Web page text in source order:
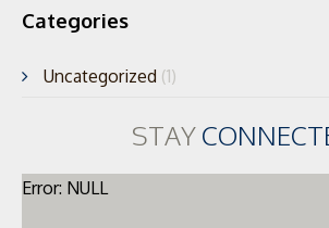
Categories
Uncategorized (1)
STAY
Error: NULL